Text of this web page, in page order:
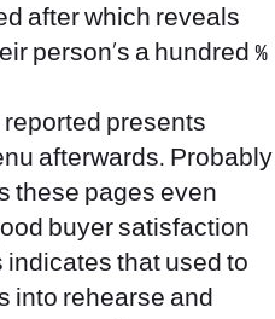
after which reveals
person’s a hundred %
reported presents
afterwards. Probably
these pages even
buyer satisfaction
indicates that used to
into rehearse and